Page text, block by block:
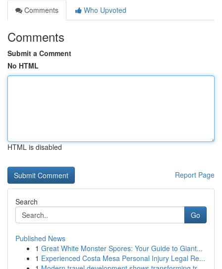
Comments
Who Upvoted
Comments
Submit a Comment
No HTML
HTML is disabled
Report Page
Search
Go
Published News
1 Great White Monster Spores: Your Guide to Giant...
1 Experienced Costa Mesa Personal Injury Legal Re...